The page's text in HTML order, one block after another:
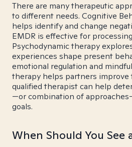
There are many therapeutic
to different needs. Cognitive
helps identify and change
EMDR is effective for
Psychodynamic therapy
experiences shape present
emotional regulation and
therapy helps partners
qualified therapist can help
—or combination of
goals.
When Should You See